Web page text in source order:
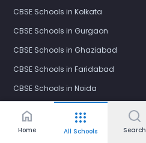
home
Home
apps
All Schools Search
CBSE Schools in Kolkata
CBSE Schools in Gurgaon
CBSE Schools in Ghaziabad
CBSE Schools in Faridabad
CBSE Schools in Noida
CBSE Schools in Greater Noida West